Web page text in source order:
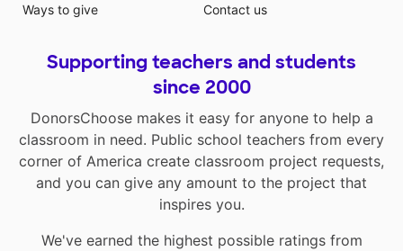
Ways to give
Contact us
Supporting teachers and students
since 2000
DonorsChoose makes it easy for anyone to help a
classroom in need. Public school teachers from every
corner of America create classroom project requests,
and you can give any amount to the project that
inspires you.
We've earned the highest possible ratings from